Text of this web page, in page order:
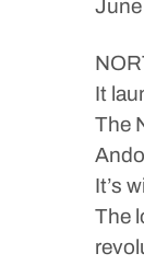
It
The
It’s
The